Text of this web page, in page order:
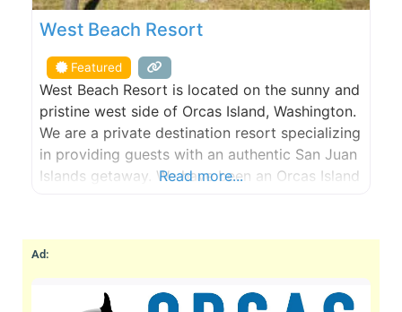
West Beach Resort
Featured
West Beach Resort is located on the sunny and
pristine west side of Orcas Island, Washington.
We are a private destination resort specializing
in providing guests with an authentic San Juan
Islands getaway. We have been an Orcas Island
cottages on our world class walk-out, west-
facing, sand/pebble
Read more...
Ad: